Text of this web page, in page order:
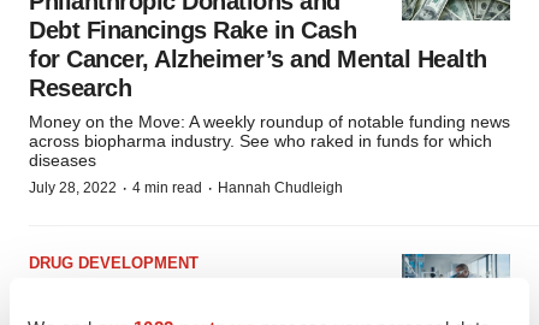
Debt Financings Rake in Cash
for Cancer, Alzheimer’s and Mental Health
Research
Money on the Move: A weekly roundup of notable funding news
across biopharma industry. See who raked in funds for which
diseases
July 28, 2022 · 4 min read · Hannah Chudleigh
DRUG DEVELOPMENT